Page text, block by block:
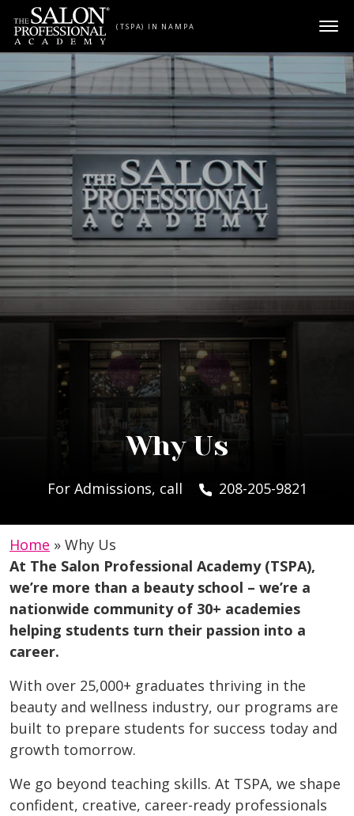
Skip to content
(TSPA) IN NAMPA
Why Us
For Admissions, call 208-205-9821
Home » Why Us
At The Salon Professional Academy (TSPA),
we’re more than a beauty school – we’re a
nationwide community of 30+ academies
helping students turn their passion into a
career.
With over 25,000+ graduates thriving in the
beauty and wellness industry, our programs are
built to prepare students for success today and
growth tomorrow.
We go beyond teaching skills. At TSPA, we shape
confident, creative, career-ready professionals